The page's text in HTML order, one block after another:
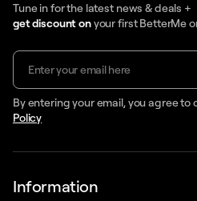
Tune in for the latest news & deals +
get discount onyour first BetterMe
By entering your email, you agree to
Policy
Information